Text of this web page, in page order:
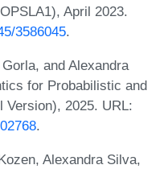
April 2023.
3586045.
and Alexandra
for Probabilistic and
Version), 2025. URL:
.
Alexandra Silva,